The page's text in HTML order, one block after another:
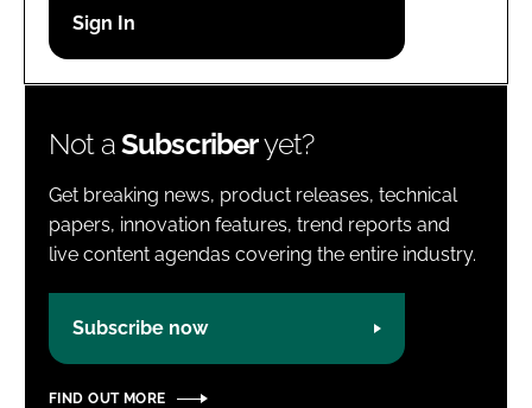
Password
Not aSubscriberyet?
Get breaking news, product releases, technical
papers, innovation features, trend reports and
live content agendas covering the entire industry.
Subscribe now
FIND OUT MORE